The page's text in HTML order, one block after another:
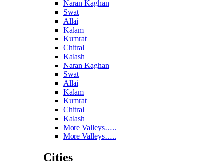
Naran Kaghan
Swat
Allai
Kalam
Kumrat
Chitral
Kalash
Naran Kaghan
Swat
Allai
Kalam
Kumrat
Chitral
Kalash
More Valleys…..
More Valleys…..
Cities